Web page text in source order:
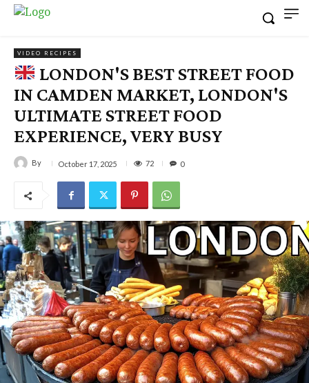
VIDEO RECIPES
LONDON'S BEST STREET FOOD
IN CAMDEN MARKET, LONDON'S
ULTIMATE STREET FOOD
EXPERIENCE, VERY BUSY
By October 17, 2025 72 0